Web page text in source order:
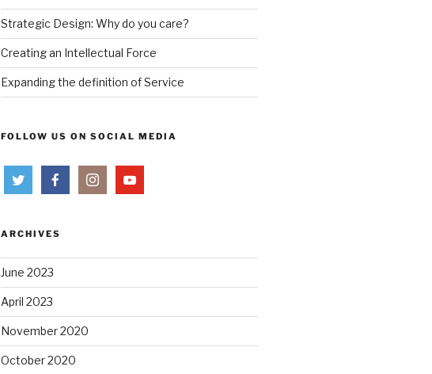
Strategic Design: Why do you care?
Creating an Intellectual Force
Expanding the definition of Service
FOLLOW US ON SOCIAL MEDIA
ARCHIVES
June 2023
April 2023
November 2020
October 2020